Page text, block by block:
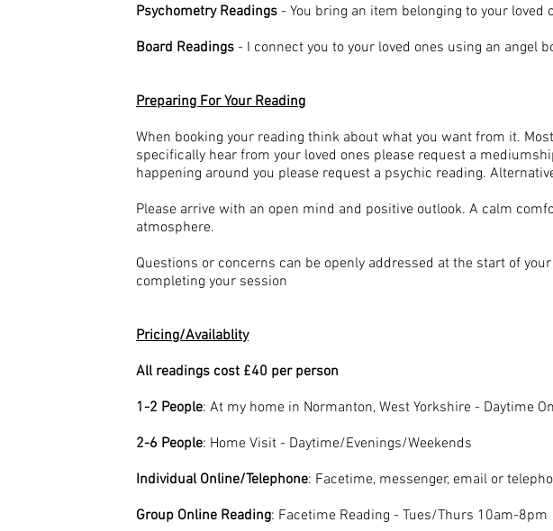
Psychometry Readings - You bring an item belonging to your loved
Board Readings - I connect you to your loved ones using an angel
Preparing For Your Reading
When booking your reading think about what you want from it.
specifically hear from your loved ones please request a
happening around you please request a psychic reading.
Please arrive with an open mind and positive outlook. A calm
atmosphere.
Questions or concerns can be openly addressed at the start of
completing your session
Pricing/Availablity
All readings cost £40 per person
1-2 People: At my home in Normanton, West Yorkshire - Daytime
2-6 People: Home Visit - Daytime/Evenings/Weekends
Individual Online/Telephone: Facetime, messenger, email or
Group Online Reading: Facetime Reading - Tues/Thurs 10am-8pm